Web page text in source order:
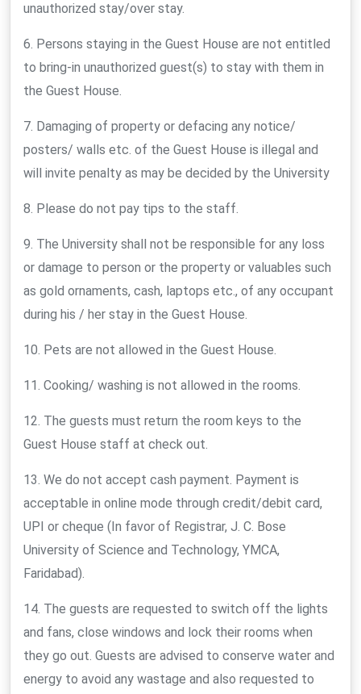
unauthorized stay/over stay.
6. Persons staying in the Guest House are not entitled
to bring-in unauthorized guest(s) to stay with them in
the Guest House.
7. Damaging of property or defacing any notice/
posters/ walls etc. of the Guest House is illegal and
will invite penalty as may be decided by the University
8. Please do not pay tips to the staff.
9. The University shall not be responsible for any loss
or damage to person or the property or valuables such
as gold ornaments, cash, laptops etc., of any occupant
during his / her stay in the Guest House.
10. Pets are not allowed in the Guest House.
11. Cooking/ washing is not allowed in the rooms.
12. The guests must return the room keys to the
Guest House staff at check out.
13. We do not accept cash payment. Payment is
acceptable in online mode through credit/debit card,
UPI or cheque (In favor of Registrar, J. C. Bose
University of Science and Technology, YMCA,
Faridabad).
14. The guests are requested to switch off the lights
and fans, close windows and lock their rooms when
they go out. Guests are advised to conserve water and
energy to avoid any wastage and also requested to